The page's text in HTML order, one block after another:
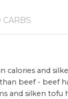
CARBS
calories and
beef - beef
and silken tofu